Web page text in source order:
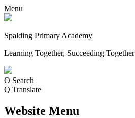
Menu
Spalding Primary Academy
Learning Together, Succeeding Together
O Search
Q Translate
Website Menu